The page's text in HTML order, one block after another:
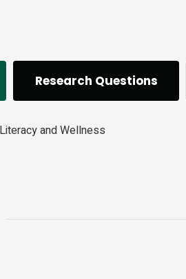
Research Questions
and Wellness